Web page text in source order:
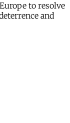
to resolve
and